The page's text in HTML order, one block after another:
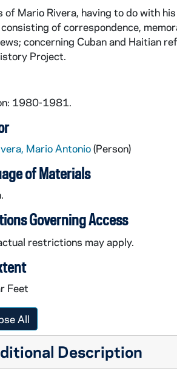
of Mario Rivera, having to do with
of correspondence,
concerning Cuban and Haitian
Project.
1980-1981.
Mario Antonio(Person)
of Materials
Governing Access
restrictions may apply.
Feet
All
Description